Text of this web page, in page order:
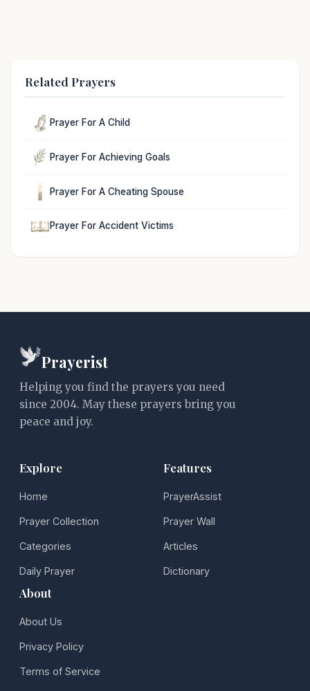
Related Prayers
Prayer For A Child
Prayer For Achieving Goals
Prayer For A Cheating Spouse
Prayer For Accident Victims
Prayerist
Helping you find the prayers you need
since 2004. May these prayers bring you
peace and joy.
Explore
Home
Prayer Collection
Categories
Daily Prayer
Features
PrayerAssist
Prayer Wall
Articles
Dictionary
About
About Us
Privacy Policy
Terms of Service